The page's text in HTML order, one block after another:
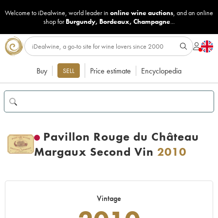
Welcome to iDealwine, world leader in online wine auctions, and an online
shop for Burgundy, Bordeaux, Champagne...
Buy SELL Price estimate Encyclopedia
Pavillon Rouge du Château
Margaux Second Vin 2010
Vintage